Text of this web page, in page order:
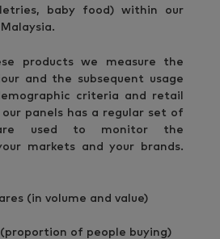
baby food) within our
products we measure the
and the subsequent usage
criteria and retail
panels has a regular set of
used to monitor the
markets and your brands.
(in volume and value)
of people buying)